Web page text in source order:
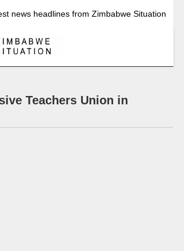
news headlines from Zimbabwe Situation
Teachers Union in